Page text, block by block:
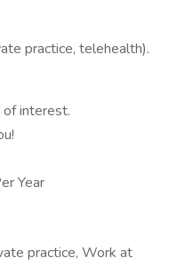
practice, telehealth).
interest.
Year
practice, Work at